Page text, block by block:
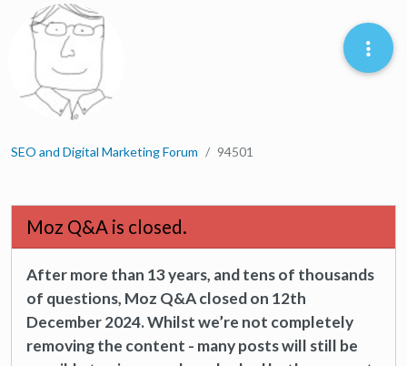
SEO and Digital Marketing Forum 94501
Moz Q&A is closed.
After more than 13 years, and tens of thousands
of questions, Moz Q&A closed on 12th
December 2024. Whilst we’re not completely
removing the content - many posts will still be